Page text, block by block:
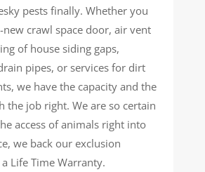
pests finally. Whether you
new crawl space door, air vent
of house siding gaps,
pipes, or services for dirt
we have the capacity and the
the job right. We are so certain
access of animals right into
we back our exclusion
Life Time Warranty.